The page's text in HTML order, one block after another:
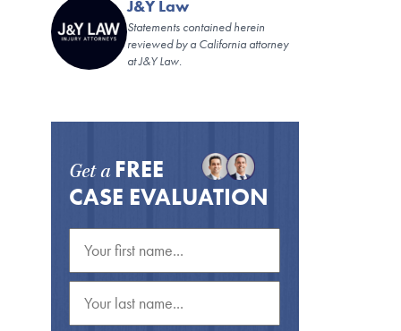
J&Y Law
Statements contained herein
reviewed by a California attorney
at J&Y Law.
Get a FREE
CASE EVALUATION